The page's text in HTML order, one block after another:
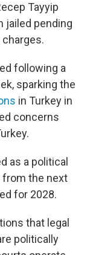
Tayyip
jailed pending
following a
sparking the
in Turkey in
concerns
as a political
from the next
for 2028.
that legal
politically